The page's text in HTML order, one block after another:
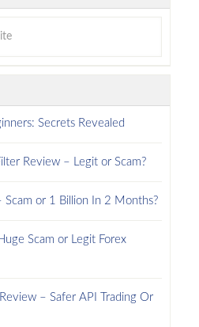
Secrets Revealed
Review – Legit or Scam?
Scam or 1 Billion In 2 Months?
Scam or Legit Forex
– Safer API Trading Or